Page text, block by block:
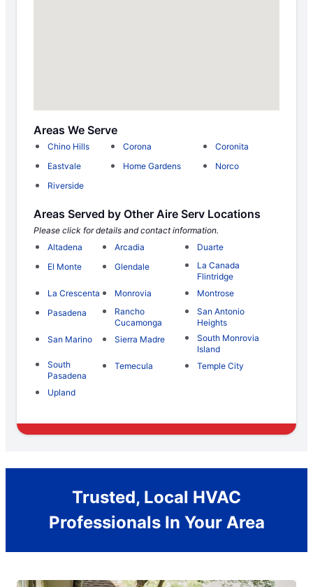
Areas We Serve
Chino Hills Corona
Coronita
Eastvale
Home Gardens
Norco
Riverside
Areas Served by Other Aire Serv Locations
Please click for details and contact information.
Altadena
Arcadia
Duarte
El Monte
Glendale
La Canada
Flintridge
La Crescenta
Monrovia
Montrose
Pasadena
Rancho
Cucamonga
San Antonio
Heights
San Marino
Sierra Madre
South Monrovia
Island
South
Pasadena
Temecula Temple City
Upland
Trusted, Local HVAC
Professionals In Your Area